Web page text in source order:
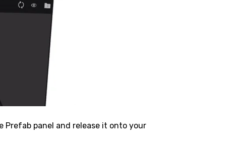
Prefab panel and release it onto your